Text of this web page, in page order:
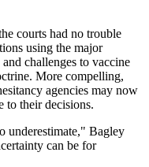
courts had no trouble
using the major
challenges to vaccine
More compelling,
agencies may now
to their decisions.
underestimate," Bagley
can be for